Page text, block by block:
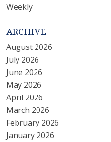
Weekly
ARCHIVE
August 2026
July 2026
June 2026
May 2026
April 2026
March 2026
February 2026
January 2026